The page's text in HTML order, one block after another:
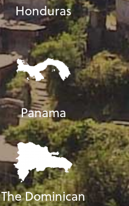
Honduras
Panama
The Dominican